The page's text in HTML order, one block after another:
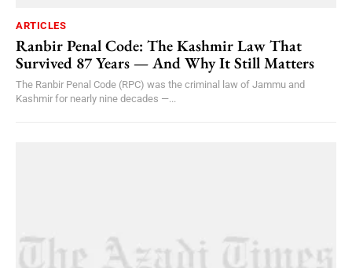
ARTICLES
Ranbir Penal Code: The Kashmir Law That
Survived 87 Years — And Why It Still Matters
The Ranbir Penal Code (RPC) was the criminal law of Jammu and
Kashmir for nearly nine decades —...